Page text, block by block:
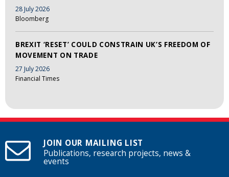
28 July 2026
Bloomberg
BREXIT ‘RESET’ COULD CONSTRAIN UK’S FREEDOM OF
MOVEMENT ON TRADE
27 July 2026
Financial Times
JOIN OUR MAILING LIST
Publications, research projects, news &
events